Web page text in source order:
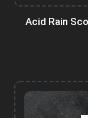
Acid Rain